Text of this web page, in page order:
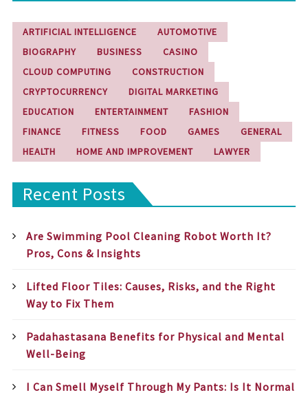
ARTIFICIAL INTELLIGENCE
AUTOMOTIVE
BIOGRAPHY
BUSINESS
CASINO
CLOUD COMPUTING
CONSTRUCTION
CRYPTOCURRENCY
DIGITAL MARKETING
EDUCATION
ENTERTAINMENT
FASHION
FINANCE
FITNESS FOOD GAMES
GENERAL
HEALTH
HOME AND IMPROVEMENT LAWYER
Recent Posts
Are Swimming Pool Cleaning Robot Worth It?
Pros, Cons & Insights
Lifted Floor Tiles: Causes, Risks, and the Right
Way to Fix Them
Padahastasana Benefits for Physical and Mental
Well-Being
I Can Smell Myself Through My Pants: Is It Normal